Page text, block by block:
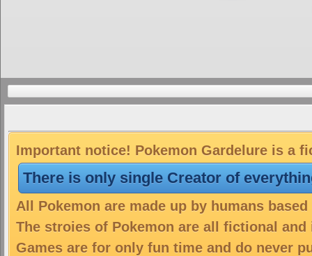
Important notice! Pokemon Gardelure is a
There is only single Creator of
All Pokemon are made up by humans
The stroies of Pokemon are all fictional
Games are for only fun time and do never